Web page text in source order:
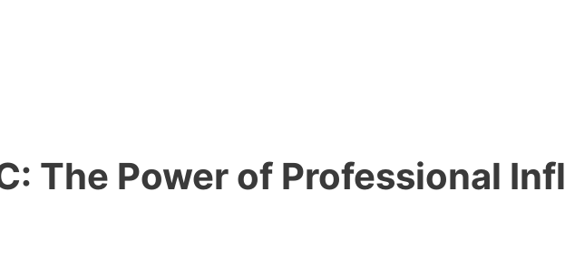
The Power of Professional